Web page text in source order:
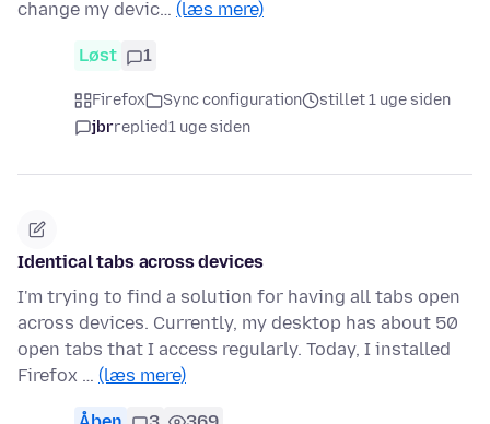
change my devic… (læs mere)
Løst 1
Firefox Sync configuration
stillet 1 uge siden
jbrreplied1 uge siden
Identical tabs across devices
I'm trying to find a solution for having all tabs open
across devices. Currently, my desktop has about 50
open tabs that I access regularly. Today, I installed
Firefox … (læs mere)